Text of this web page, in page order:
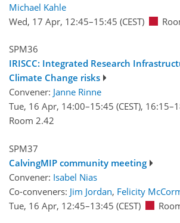
Michael Kahle
Wed, 17 Apr, 12:45–15:45 (CEST)
SPM36
IRISCC: Integrated Research
Climate Change risks
Convener: Janne Rinne
Tue, 16 Apr, 14:00–15:45 (CEST), 16:15
Room 2.42
SPM37
CalvingMIP community meeting
Convener: Isabel Nias
Co-conveners: Jim Jordan, Felicity
Tue, 16 Apr, 12:45–13:45 (CEST)